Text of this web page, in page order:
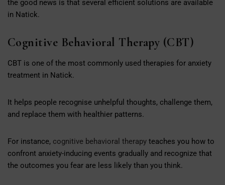
the good news is that several efficient solutions are available
in Natick.
Cognitive Behavioral Therapy (CBT)
CBT is one of the most commonly used therapies for anxiety
treatment in Natick.
It helps people recognise unhelpful thoughts, challenge them,
and replace them with healthier patterns.
For instance, cognitive behavioral therapy teaches you how to
confront anxiety-inducing events gradually and recognize that
the outcomes you fear are less likely than you think.